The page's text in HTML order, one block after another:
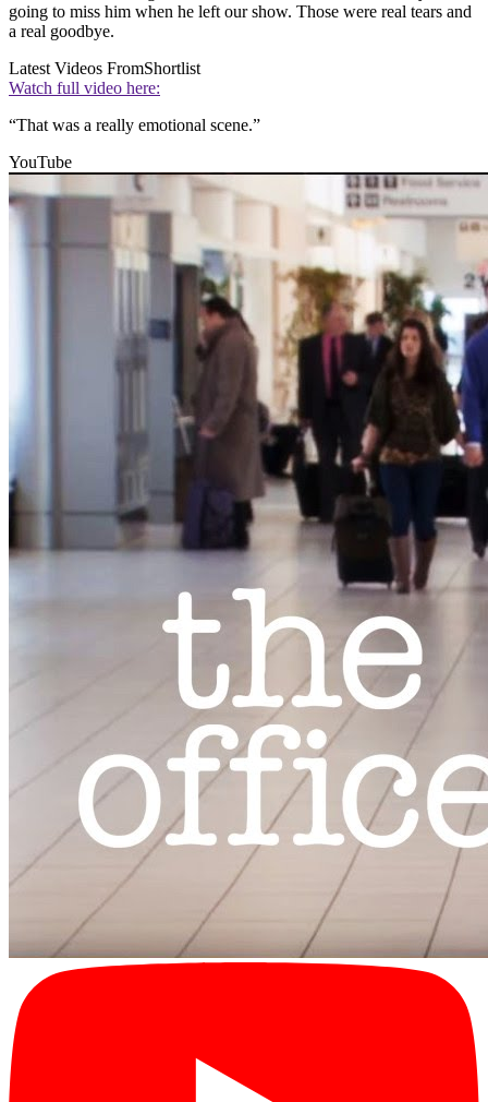
going to miss him when he left our show. Those were real tears and
a real goodbye.
Latest Videos FromShortlist
Watch full video here:
“That was a really emotional scene.”
YouTube